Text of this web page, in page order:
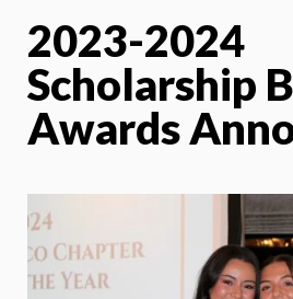
2023-2024
Scholarship
Awards